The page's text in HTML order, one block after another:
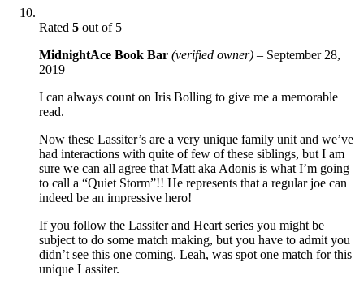
Rated 5 out of 5
MidnightAce Book Bar (verified owner) – September 28,
2019
I can always count on Iris Bolling to give me a memorable
read.
Now these Lassiter’s are a very unique family unit and we’ve
had interactions with quite of few of these siblings, but I am
sure we can all agree that Matt aka Adonis is what I’m going
to call a “Quiet Storm”!! He represents that a regular joe can
indeed be an impressive hero!
If you follow the Lassiter and Heart series you might be
subject to do some match making, but you have to admit you
didn’t see this one coming. Leah, was spot one match for this
unique Lassiter.